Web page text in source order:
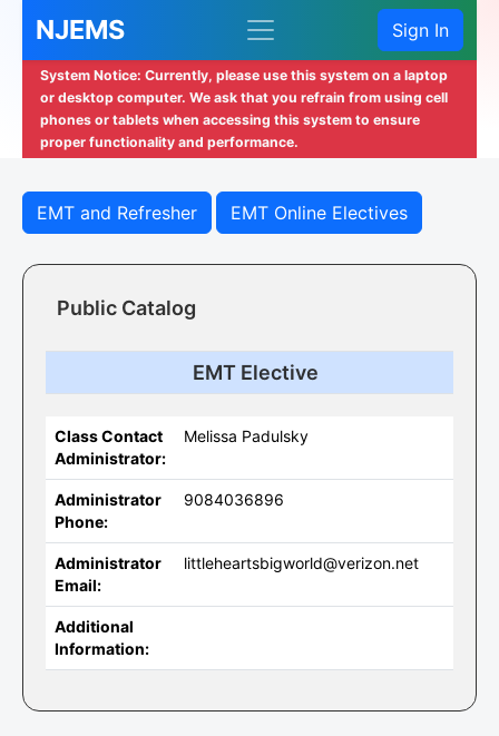
NJEMS Sign In
System Notice: Currently, please use this system on a laptop
or desktop computer. We ask that you refrain from using cell
phones or tablets when accessing this system to ensure
proper functionality and performance.
EMT and Refresher EMT Online Electives
Public Catalog
EMT Elective
Class Contact
Administrator:
Melissa Padulsky
Administrator
Phone:
9084036896
Administrator
Email:
littleheartsbigworld@verizon.net
Additional
Information: